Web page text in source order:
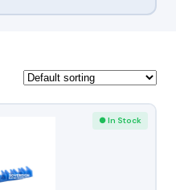
● In Stock